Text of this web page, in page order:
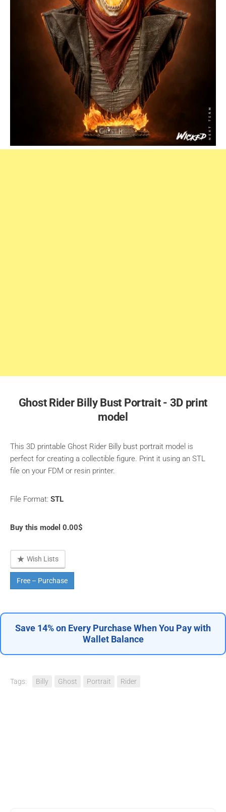
Ghost Rider Billy Bust Portrait - 3D print
model
This 3D printable Ghost Rider Billy bust portrait model is
perfect for creating a collectible figure. Print it using an STL
file on your FDM or resin printer.
File Format: STL
Buy this model 0.00$
Wish Lists
Free – Purchase
Save 14% on Every Purchase When You Pay with
Wallet Balance
Tags: Billy Ghost Portrait Rider